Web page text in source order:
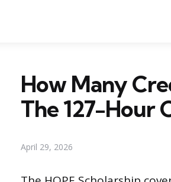
How Many
The 127-Hour
April 29, 2026